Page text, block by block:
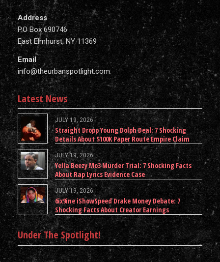
Address
P.O Box 690746
East Elmhurst, NY 11369
Email
info@theurbanspotlight.com
Latest News
JULY 19, 2026
Straight Dropp Young Dolph Deal: 7 Shocking
Details About $100K Paper Route Empire Claim
JULY 19, 2026
Yella Beezy Mo3 Murder Trial: 7 Shocking Facts
About Rap Lyrics Evidence Case
JULY 19, 2026
6ix9ine iShowSpeed Drake Money Debate: 7
Shocking Facts About Creator Earnings
Under The Spotlight!